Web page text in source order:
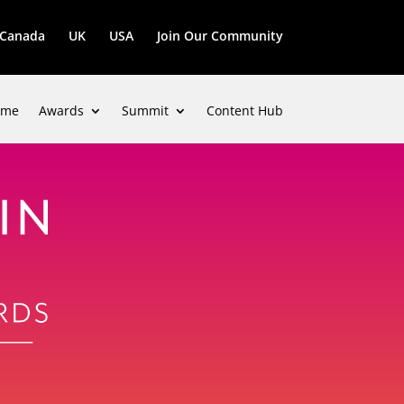
UK USA Join Our Community
Awards Summit Content Hub